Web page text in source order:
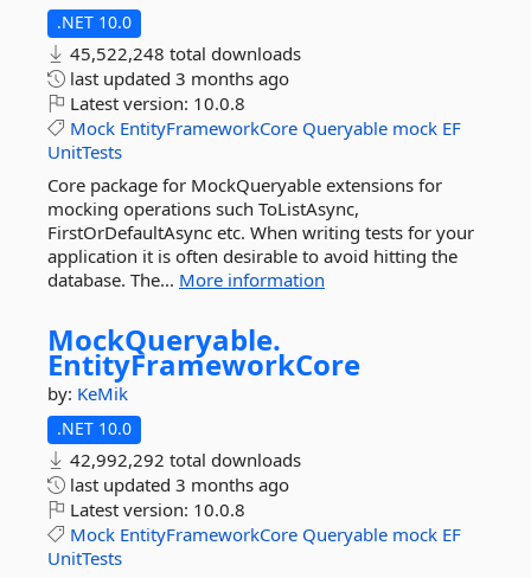
.NET 10.0
45,522,248 total downloads
last updated 3 months ago
Latest version: 10.0.8
Mock EntityFrameworkCore Queryable mock EF
UnitTests
Core package for MockQueryable extensions for
mocking operations such ToListAsync,
FirstOrDefaultAsync etc. When writing tests for your
application it is often desirable to avoid hitting the
database. The... More information
MockQueryable.
EntityFrameworkCore
by: KeMik
.NET 10.0
42,992,292 total downloads
last updated 3 months ago
Latest version: 10.0.8
Mock EntityFrameworkCore Queryable mock EF
UnitTests